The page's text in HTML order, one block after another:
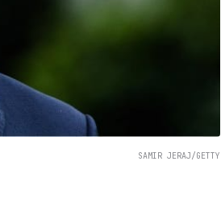
SAMIR JERAJ/GETTY